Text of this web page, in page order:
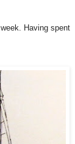
Having spent